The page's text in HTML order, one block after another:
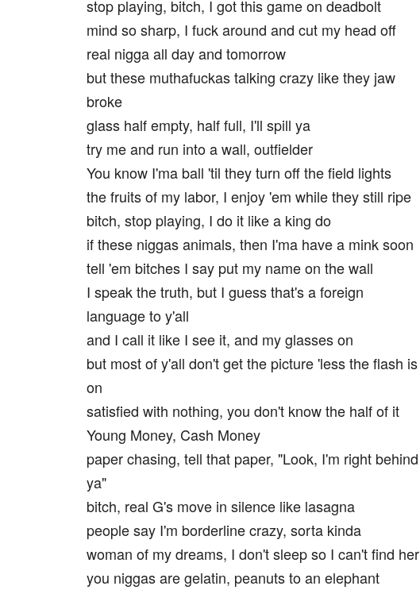
stop playing, bitch, I got this game on deadbolt
mind so sharp, I fuck around and cut my head off
real nigga all day and tomorrow
but these muthafuckas talking crazy like they jaw
broke
glass half empty, half full, I'll spill ya
try me and run into a wall, outfielder
You know I'ma ball 'til they turn off the field lights
the fruits of my labor, I enjoy 'em while they still ripe
bitch, stop playing, I do it like a king do
if these niggas animals, then I'ma have a mink soon
tell 'em bitches I say put my name on the wall
I speak the truth, but I guess that's a foreign
language to y'all
and I call it like I see it, and my glasses on
but most of y'all don't get the picture 'less the flash is
on
satisfied with nothing, you don't know the half of it
Young Money, Cash Money
paper chasing, tell that paper, "Look, I'm right behind
ya"
bitch, real G's move in silence like lasagna
people say I'm borderline crazy, sorta kinda
woman of my dreams, I don't sleep so I can't find her
you niggas are gelatin, peanuts to an elephant